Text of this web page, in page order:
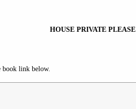
HOUSE PRIVATE PLEASE
book link below.